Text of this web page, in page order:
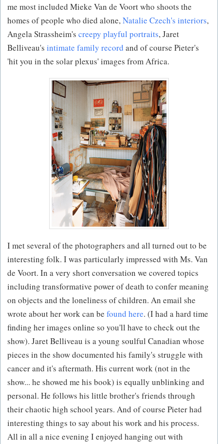
me most included Mieke Van de Voort who shoots the
homes of people who died alone, Natalie Czech's interiors,
Angela Strassheim's creepy playful portraits, Jaret
Belliveau's intimate family record and of course Pieter's
'hit you in the solar plexus' images from Africa.
I met several of the photographers and all turned out to be
interesting folk. I was particularly impressed with Ms. Van
de Voort. In a very short conversation we covered topics
including transformative power of death to confer meaning
on objects and the loneliness of children. An email she
wrote about her work can be found here. (I had a hard time
finding her images online so you'll have to check out the
show). Jaret Belliveau is a young soulful Canadian whose
pieces in the show documented his family's struggle with
cancer and it's aftermath. His current work (not in the
show... he showed me his book) is equally unblinking and
personal. He follows his little brother's friends through
their chaotic high school years. And of course Pieter had
interesting things to say about his work and his process.
All in all a nice evening I enjoyed hanging out with